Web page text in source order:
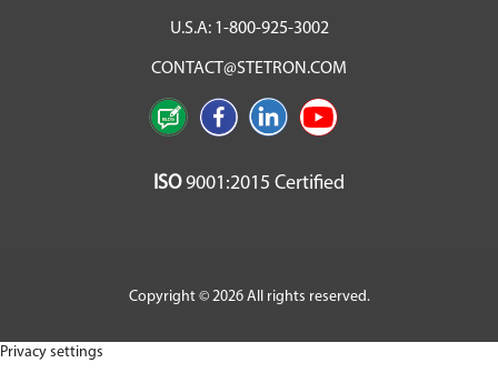
U.S.A: 1-800-925-3002
CONTACT@STETRON.COM
ISO9001:2015 Certified
Copyright © 2026 All rights reserved.
Privacy settings